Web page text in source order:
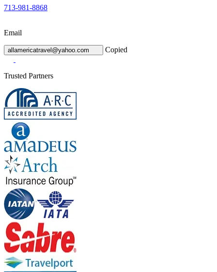
713-981-8868
Email
allamericatravel@yahoo.com Copied
Trusted Partners